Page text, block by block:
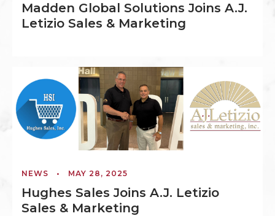
Madden Global Solutions Joins A.J.
Letizio Sales & Marketing
NEWS • MAY 28, 2025
Hughes Sales Joins A.J. Letizio
Sales & Marketing